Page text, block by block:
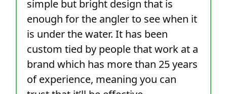
simple but bright design that is
enough for the angler to see when it
is under the water. It has been
custom tied by people that work at a
brand which has more than 25 years
of experience, meaning you can